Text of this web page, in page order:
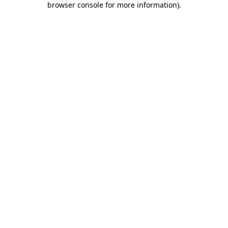
browser console for more information).